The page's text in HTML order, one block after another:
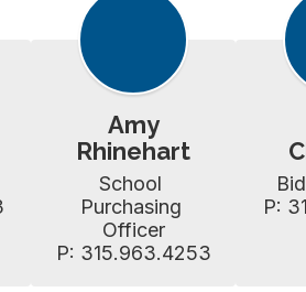
Amy
Rhinehart
School
Purchasing
Officer
P: 315.963.4253
P: